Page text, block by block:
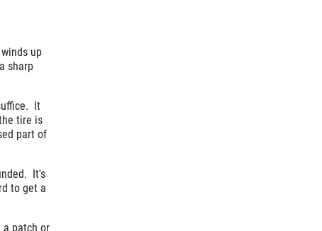
up
sharp
It
tire is
part of
It's
to get a
a patch or